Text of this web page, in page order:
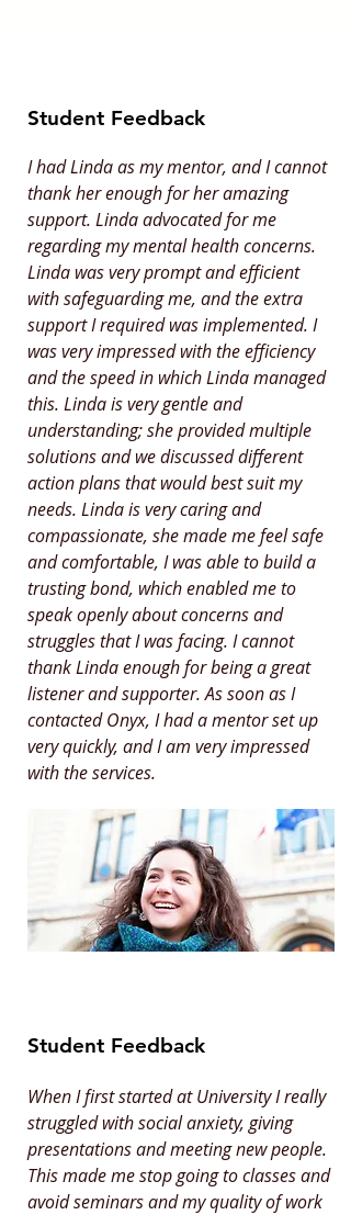
Student Feedback
I had Linda as my mentor, and I cannot
thank her enough for her amazing
support. Linda advocated for me
regarding my mental health concerns.
Linda was very prompt and efficient
with safeguarding me, and the extra
support I required was implemented. I
was very impressed with the efficiency
and the speed in which Linda managed
this. Linda is very gentle and
understanding; she provided multiple
solutions and we discussed different
action plans that would best suit my
needs. Linda is very caring and
compassionate, she made me feel safe
and comfortable, I was able to build a
trusting bond, which enabled me to
speak openly about concerns and
struggles that I was facing. I cannot
thank Linda enough for being a great
listener and supporter. As soon as I
contacted Onyx, I had a mentor set up
very quickly, and I am very impressed
with the services.
Student Feedback
When I first started at University I really
struggled with social anxiety, giving
presentations and meeting new people.
This made me stop going to classes and
avoid seminars and my quality of work